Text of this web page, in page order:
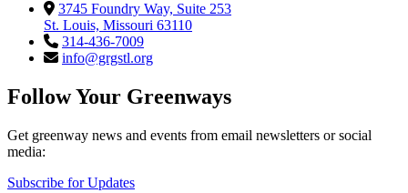
3745 Foundry Way, Suite 253
St. Louis, Missouri 63110
314-436-7009
info@grgstl.org
Follow Your Greenways
Get greenway news and events from email newsletters or social
media:
Subscribe for Updates